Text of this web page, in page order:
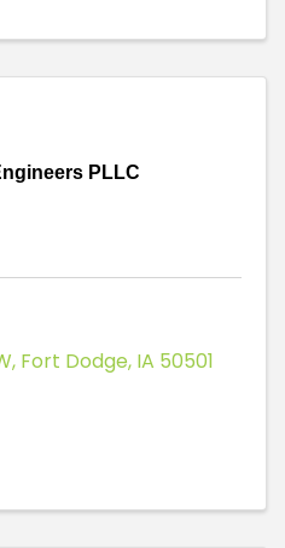
PLLC
, Fort Dodge, IA 50501